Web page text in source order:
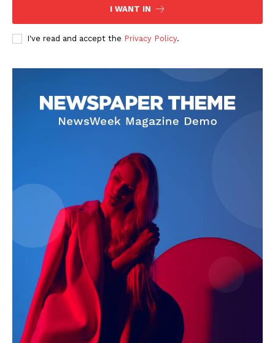
I WANT IN
I've read and accept the Privacy Policy.